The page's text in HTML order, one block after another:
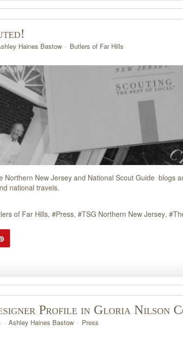
Haines Bastow Butlers of Far Hills
Northern New Jersey and National Scout Guide blogs
national travels.
of Far Hills Press TSG Northern New Jersey
Profile in Gloria Nilson
Ashley Haines Bastow Press